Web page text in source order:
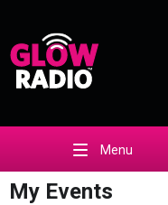
Menu
My Events